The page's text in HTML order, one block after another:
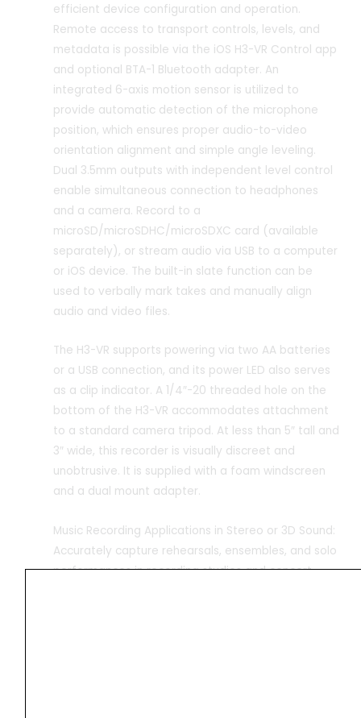
efficient device configuration and operation.
Remote access to transport controls, levels, and
metadata is possible via the iOS H3-VR Control app
and optional BTA-1 Bluetooth adapter. An
integrated 6-axis motion sensor is utilized to
provide automatic detection of the microphone
position, which ensures proper audio-to-video
orientation alignment and simple angle leveling.
Dual 3.5mm outputs with independent level control
enable simultaneous connection to headphones
and a camera. Record to a
microSD/microSDHC/microSDXC card (available
separately), or stream audio via USB to a computer
or iOS device. The built-in slate function can be
used to verbally mark takes and manually align
audio and video files.
The H3-VR supports powering via two AA batteries
or a USB connection, and its power LED also serves
as a clip indicator. A 1/4″-20 threaded hole on the
bottom of the H3-VR accommodates attachment
to a standard camera tripod. At less than 5″ tall and
3″ wide, this recorder is visually discreet and
unobtrusive. It is supplied with a foam windscreen
and a dual mount adapter.
Music Recording Applications in Stereo or 3D Sound:
Accurately capture rehearsals, ensembles, and solo
performances in recording studios and concert